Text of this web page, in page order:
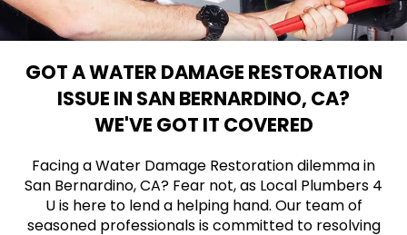
GOT A WATER DAMAGE RESTORATION
ISSUE IN SAN BERNARDINO, CA?
WE'VE GOT IT COVERED
Facing a Water Damage Restoration dilemma in
San Bernardino, CA? Fear not, as Local Plumbers 4
U is here to lend a helping hand. Our team of
seasoned professionals is committed to resolving